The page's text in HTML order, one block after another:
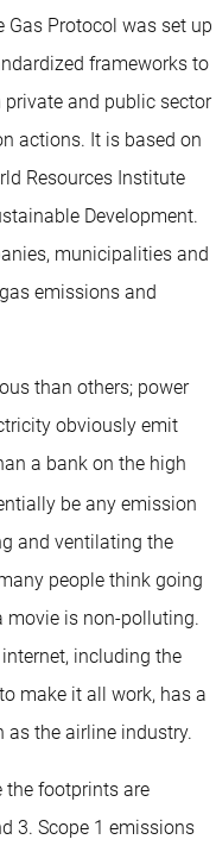
Gas Protocol was set up
frameworks to
and public sector
actions. It is based on
Resources Institute
Development.
municipalities and
emissions and
than others; power
obviously emit
a bank on the high
be any emission
and ventilating the
people think going
movie is non-polluting.
including the
make it all work, has a
the airline industry.
the footprints are
3. Scope 1 emissions